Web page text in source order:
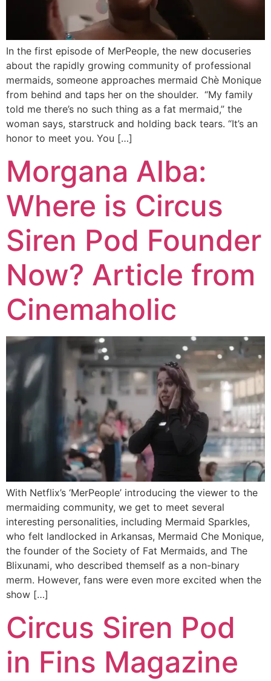
In the first episode of MerPeople, the new docuseries
about the rapidly growing community of professional
mermaids, someone approaches mermaid Chè Monique
from behind and taps her on the shoulder. “My family
told me there’s no such thing as a fat mermaid,” the
woman says, starstruck and holding back tears. “It’s an
honor to meet you. You […]
Morgana Alba:
Where is Circus
Siren Pod Founder
Now? Article from
Cinemaholic
With Netflix’s ‘MerPeople’ introducing the viewer to the
mermaiding community, we get to meet several
interesting personalities, including Mermaid Sparkles,
who felt landlocked in Arkansas, Mermaid Che Monique,
the founder of the Society of Fat Mermaids, and The
Blixunami, who described themself as a non-binary
merm. However, fans were even more excited when the
show […]
Circus Siren Pod
in Fins Magazine